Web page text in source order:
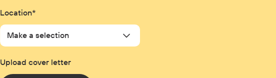
Location*
Make a selection
Upload cover letter